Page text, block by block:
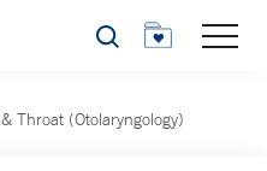
Search
Throat (Otolaryngology)